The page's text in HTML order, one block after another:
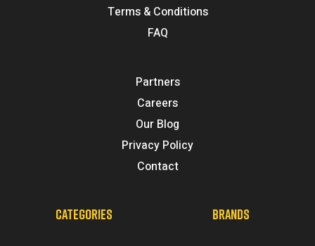
Terms & Conditions
FAQ
Partners
Careers
Our Blog
Privacy Policy
Contact
CATEGORIES BRANDS